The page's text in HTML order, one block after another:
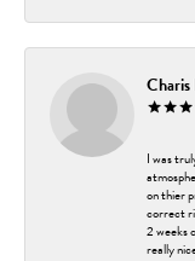
Charis
I was
on thier
correct
2 weeks
really